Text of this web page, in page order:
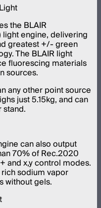
the BLAIR
engine, delivering
greatest +/- green
The BLAIR light
fluorescing materials
sources.
any other point source
just 5.15kg, and can
can also output
70% of Rec.2020
and x,y control modes.
sodium vapor
without gels.